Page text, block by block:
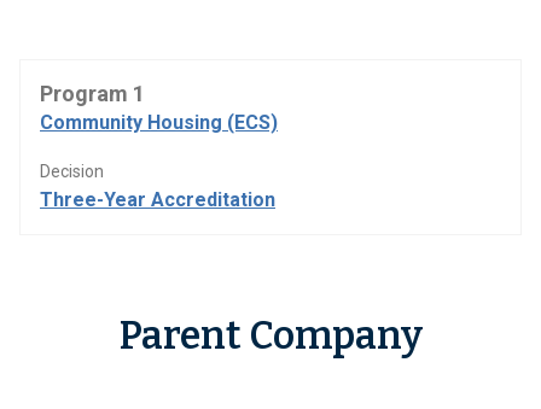
Program 1
Community Housing (ECS)
Decision
Three-Year Accreditation
Parent Company